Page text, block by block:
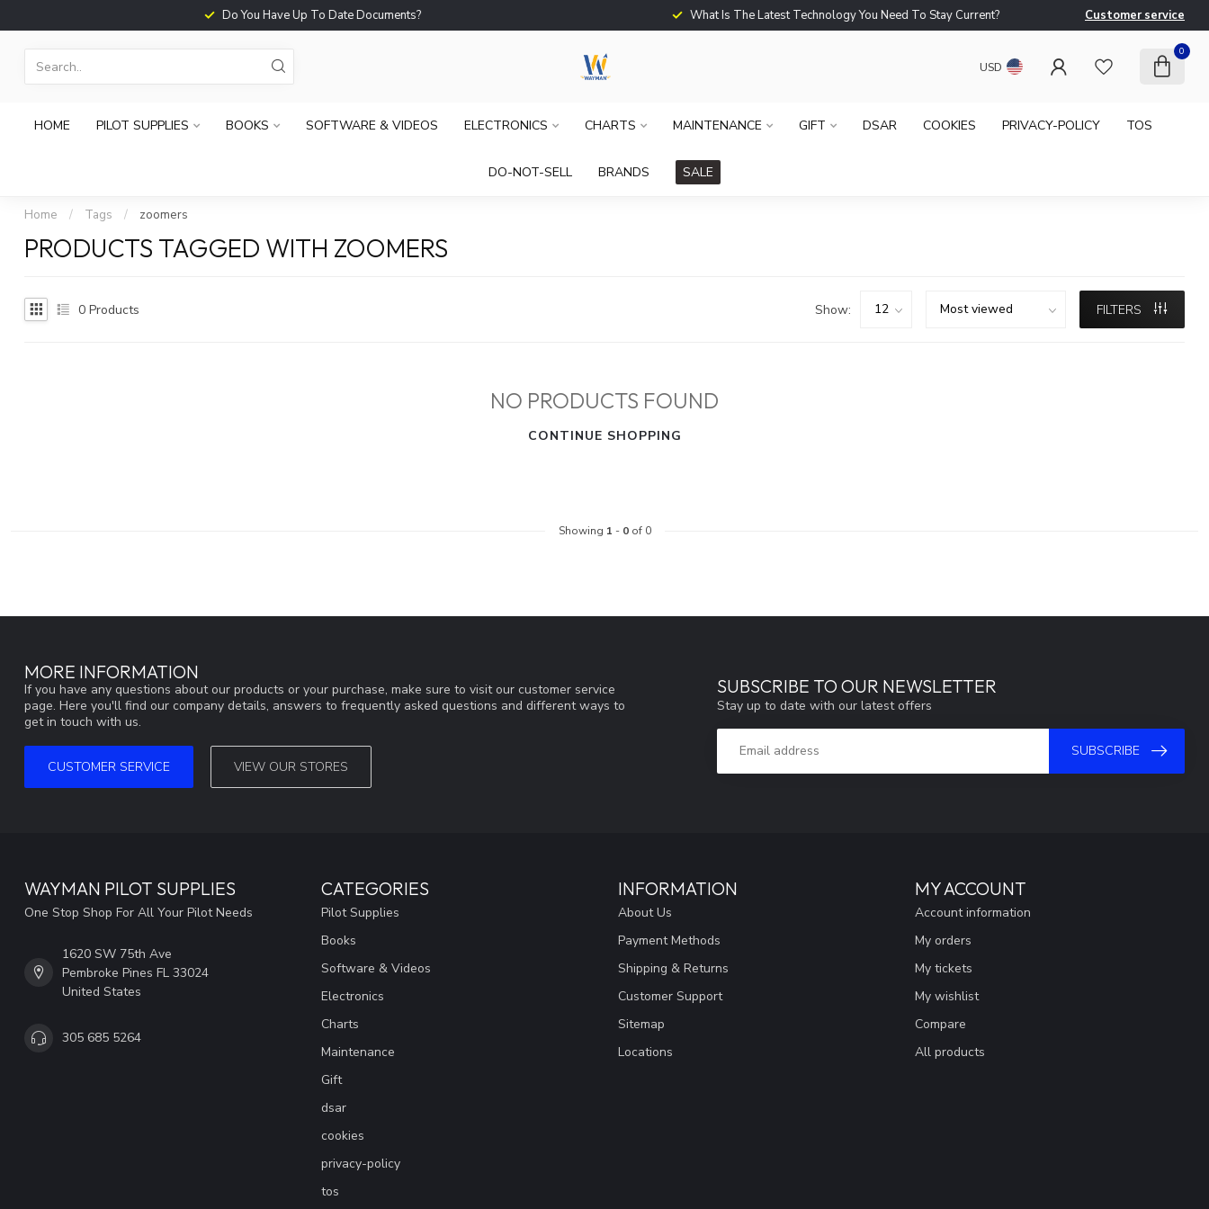
Do You Have Up To Date Documents? What Is The Latest Technology You Need To Stay Current? Customer service
USD
0
HOME PILOT SUPPLIES BOOKS SOFTWARE & VIDEOS ELECTRONICS CHARTS MAINTENANCE GIFT DSAR COOKIES PRIVACY-POLICY TOS
DO-NOT-SELL BRANDS SALE
Home / Tags / zoomers
PRODUCTS TAGGED WITH ZOOMERS
0 Products Show: FILTERS
NO PRODUCTS FOUND
CONTINUE SHOPPING
Showing 1 - 0of 0
MORE INFORMATION
If you have any questions about our products or your purchase, make sure to visit our customer service
page. Here you'll find our company details, answers to frequently asked questions and different ways to
get in touch with us.
CUSTOMER SERVICE VIEW OUR STORES
SUBSCRIBE TO OUR NEWSLETTER
Stay up to date with our latest offers
SUBSCRIBE
WAYMAN PILOT SUPPLIES
One Stop Shop For All Your Pilot Needs
1620 SW 75th Ave
Pembroke Pines FL 33024
United States
305 685 5264
CATEGORIES
Pilot Supplies
Books
Software & Videos
Electronics
Charts
Maintenance
Gift
dsar
cookies
privacy-policy
tos
INFORMATION
About Us
Payment Methods
Shipping & Returns
Customer Support
Sitemap
Locations
MY ACCOUNT
Account information
My orders
My tickets
My wishlist
Compare
All products